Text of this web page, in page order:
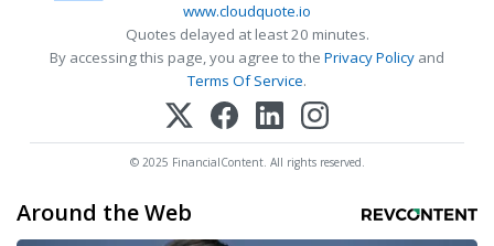
www.cloudquote.io
Quotes delayed at least 20 minutes.
By accessing this page, you agree to the Privacy Policy and
Terms Of Service.
© 2025 FinancialContent. All rights reserved.
Around the Web